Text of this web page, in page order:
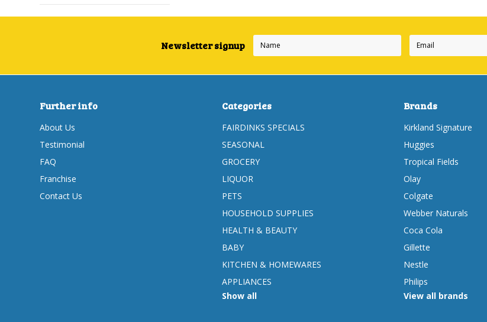
Newsletter signup
Further info
About Us
Testimonial
FAQ
Franchise
Contact Us
Categories
FAIRDINKS SPECIALS
SEASONAL
GROCERY
LIQUOR
PETS
HOUSEHOLD SUPPLIES
HEALTH & BEAUTY
BABY
KITCHEN & HOMEWARES
APPLIANCES
Show all
Brands
Kirkland Signature
Huggies
Tropical Fields
Olay
Colgate
Webber Naturals
Coca Cola
Gillette
Nestle
Philips
View all brands